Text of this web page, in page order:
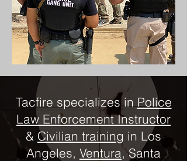
Tacfire specializes in Police
Law Enforcement Instructor
& Civilian training in Los
Angeles, Ventura, Santa